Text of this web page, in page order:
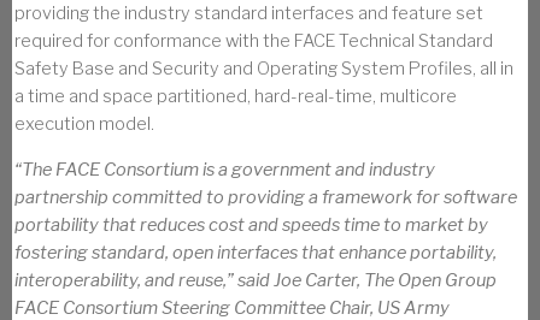
providing the industry standard interfaces and feature set
required for conformance with the FACE Technical Standard
Safety Base and Security and Operating System Profiles, all in
a time and space partitioned, hard-real-time, multicore
execution model.
“The FACE Consortium is a government and industry
partnership committed to providing a framework for software
portability that reduces cost and speeds time to market by
fostering standard, open interfaces that enhance portability,
interoperability, and reuse,” said Joe Carter, The Open Group
FACE Consortium Steering Committee Chair, US Army